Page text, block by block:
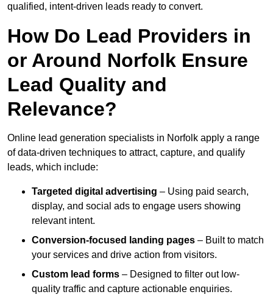
qualified, intent-driven leads ready to convert.
How Do Lead Providers in
or Around Norfolk Ensure
Lead Quality and
Relevance?
Online lead generation specialists in Norfolk apply a range
of data-driven techniques to attract, capture, and qualify
leads, which include:
Targeted digital advertising – Using paid search,
display, and social ads to engage users showing
relevant intent.
Conversion-focused landing pages – Built to match
your services and drive action from visitors.
Custom lead forms – Designed to filter out low-
quality traffic and capture actionable enquiries.